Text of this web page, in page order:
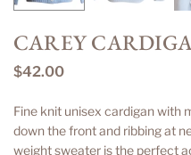
CAREY
Regular
price
$42.00
Fine knit unisex cardigan with
down the front and ribbing at
weight sweater is the perfect